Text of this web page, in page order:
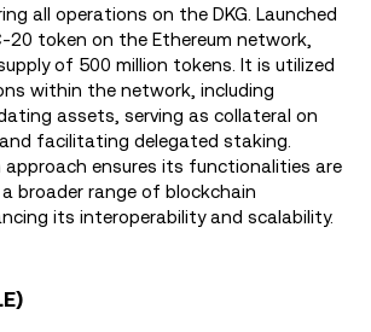
all operations on the DKG. Launched
20 token on the Ethereum network,
of 500 million tokens. It is utilized
within the network, including
assets, serving as collateral on
facilitating delegated staking.
approach ensures its functionalities are
broader range of blockchain
its interoperability and scalability.